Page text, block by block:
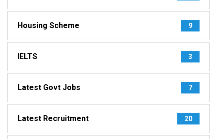
Housing Scheme 9
IELTS 3
Latest Govt Jobs 7
Latest Recruitment 20